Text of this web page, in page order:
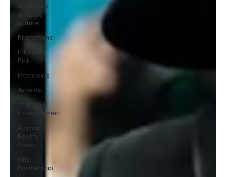
Afrobeats
& Music
culture
Promotions
Editorial
Pick
Interviews
Awards
Women in
Entertainment
African
Reality
Show
One
Partnership